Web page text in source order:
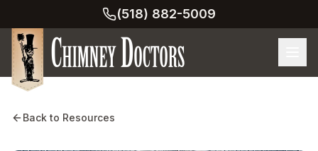
(518) 882-5009
Back to Resources